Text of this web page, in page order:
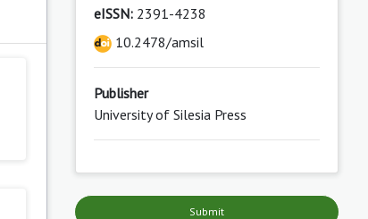
eISSN:2391-4238
10.2478/amsil
Publisher
University of Silesia Press
Submit